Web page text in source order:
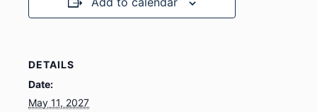
DETAILS
Date:
May 11, 2027